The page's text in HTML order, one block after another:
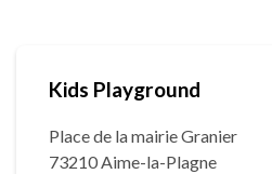
Kids Playground
Place de la mairie Granier
73210 Aime-la-Plagne